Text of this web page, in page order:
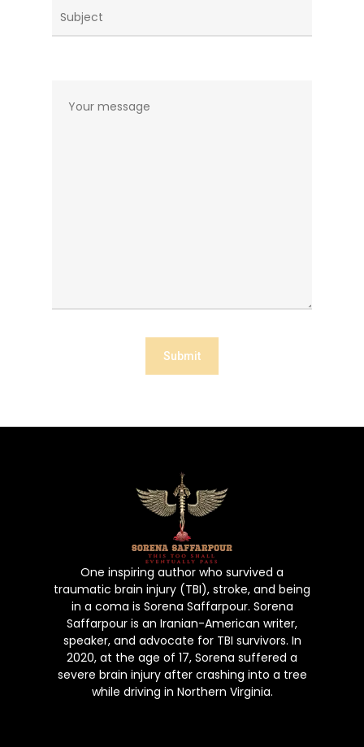
One inspiring author who survived a
traumatic brain injury (TBI), stroke, and being
in a coma is Sorena Saffarpour. Sorena
Saffarpour is an Iranian-American writer,
speaker, and advocate for TBI survivors. In
2020, at the age of 17, Sorena suffered a
severe brain injury after crashing into a tree
while driving in Northern Virginia.
Book
Puchase